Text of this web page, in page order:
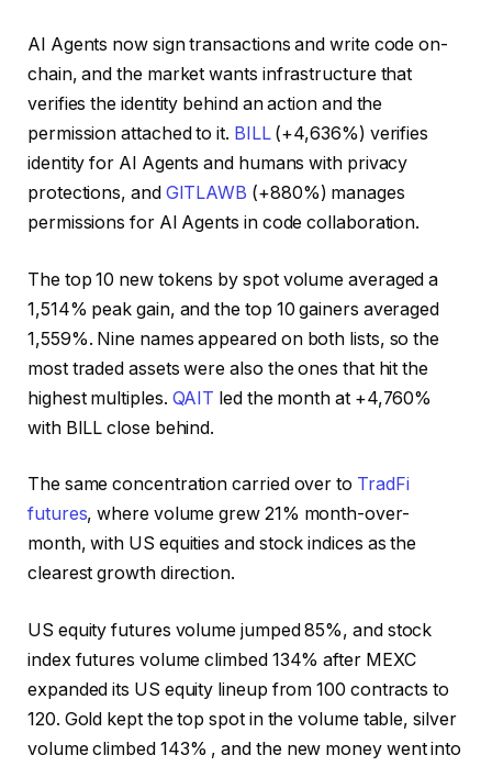
AI Agents now sign transactions and write code on-
chain, and the market wants infrastructure that
verifies the identity behind an action and the
permission attached to it. BILL(+4,636%) verifies
identity for AI Agents and humans with privacy
protections, and GITLAWB (+880%) manages
permissions for AI Agents in code collaboration.
The top 10 new tokens by spot volume averaged a
1,514% peak gain, and the top 10 gainers averaged
1,559%. Nine names appeared on both lists, so the
most traded assets were also the ones that hit the
highest multiples. QAIT led the month at +4,760%
with BILL close behind.
The same concentration carried over to TradFi
futures, where volume grew 21% month-over-
month, with US equities and stock indices as the
clearest growth direction.
US equity futures volume jumped 85%, and stock
index futures volume climbed 134% after MEXC
expanded its US equity lineup from 100 contracts to
120. Gold kept the top spot in the volume table, silver
volume climbed 143% , and the new money went into